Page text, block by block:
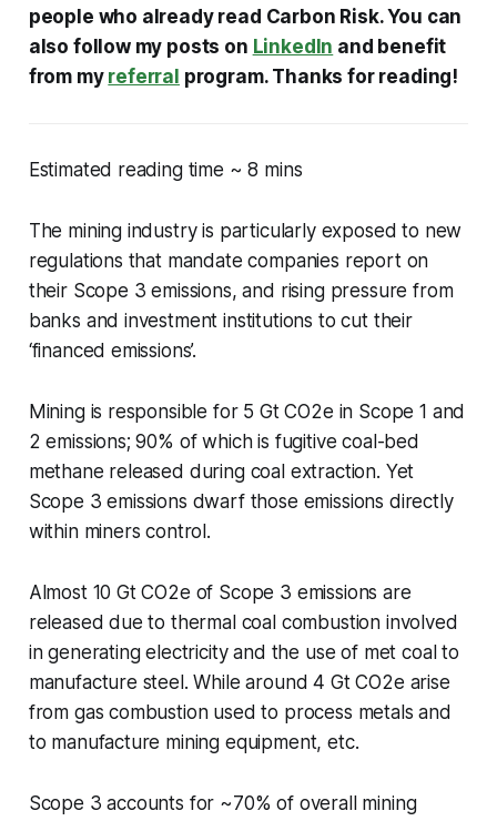
people who already read Carbon Risk. You can
also follow my posts on LinkedIn and benefit
from my referral program. Thanks for reading!
Estimated reading time ~ 8 mins
The mining industry is particularly exposed to new
regulations that mandate companies report on
their Scope 3 emissions, and rising pressure from
banks and investment institutions to cut their
‘financed emissions’.
Mining is responsible for 5 Gt CO2e in Scope 1 and
2 emissions; 90% of which is fugitive coal-bed
methane released during coal extraction. Yet
Scope 3 emissions dwarf those emissions directly
within miners control.
Almost 10 Gt CO2e of Scope 3 emissions are
released due to thermal coal combustion involved
in generating electricity and the use of met coal to
manufacture steel. While around 4 Gt CO2e arise
from gas combustion used to process metals and
to manufacture mining equipment, etc.
Scope 3 accounts for ~70% of overall mining